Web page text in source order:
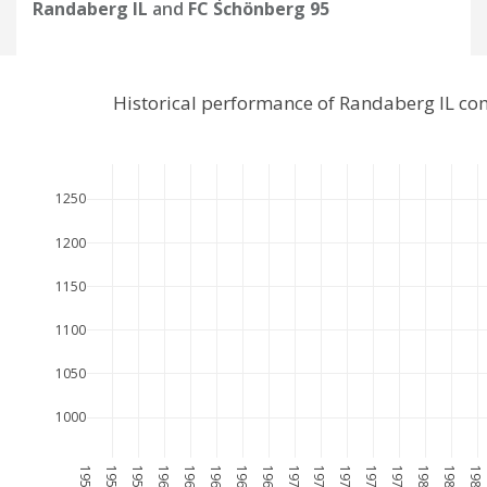
Randaberg IL and FC Schönberg 95
1000
1050
1100
1150
1200
1250
Historical performance of Randaberg IL